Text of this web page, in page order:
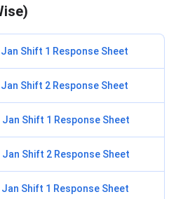
Shift 1 Response Sheet
Shift 2 Response Sheet
Jan Shift 1 Response Sheet
Jan Shift 2 Response Sheet
Jan Shift 1 Response Sheet